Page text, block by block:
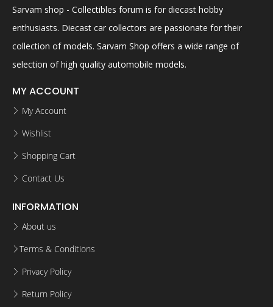
Sarvam shop - Collectibles forum is for diecast hobby
enthusiasts. Diecast car collectors are passionate for their
collection of models. Sarvam Shop offers a wide range of
selection of high quality automobile models.
MY ACCOUNT
My Account
Wishlist
Shopping Cart
Contact Us
INFORMATION
About us
Terms & Conditions
Privacy Policy
Return Policy